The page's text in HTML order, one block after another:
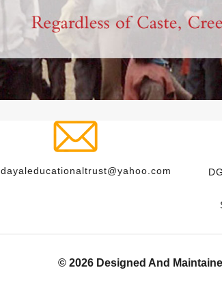
dayaleducationaltrust@yahoo.com
© 2026 Designed And